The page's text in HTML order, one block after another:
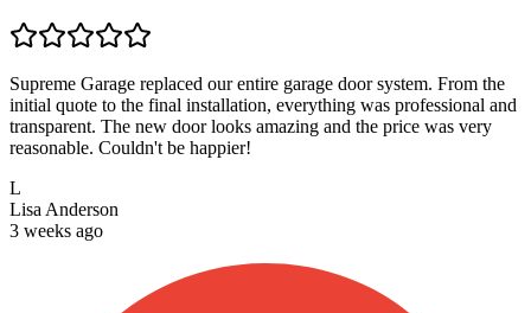
Supreme Garage replaced our entire garage door system. From the
initial quote to the final installation, everything was professional and
transparent. The new door looks amazing and the price was very
reasonable. Couldn't be happier!
L
Lisa Anderson
3 weeks ago